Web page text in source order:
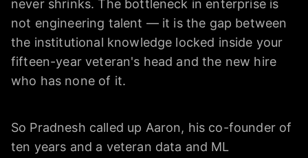
never shrinks. The bottleneck in enterprise is
not engineering talent — it is the gap between
the institutional knowledge locked inside your
fifteen-year veteran's head and the new hire
who has none of it.
So Pradnesh called up Aaron, his co-founder of
ten years and a veteran data and ML